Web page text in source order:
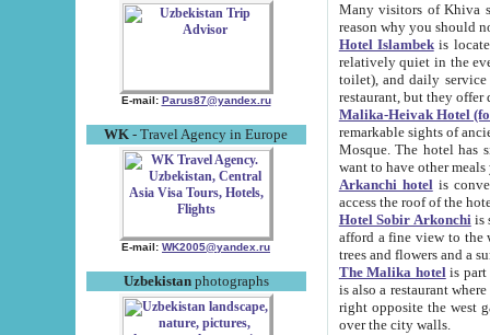
E-mail: Parus87@yandex.ru
WK - Travel Agency in Europe
E-mail: WK2005@yandex.ru
Uzbekistanphotographs
Many visitors of Khiva stay
Hotel Islambekis located in
relatively quiet in the evening. The rooms are big and
toilet), and daily service if wanted. This hotel operates as B&B. For the other meals – they don't have a
restaurant, but they offer
Malika-Heivak Hotel
remarkable sights of ancient Khiva - Islam Khodja ensemble,
Mosque. The hotel has simply furnished rooms with bathrooms and AC. It also operates as B&B. if you
want to have other
Arkanchi hotelis
Hotel Sobir Arkonchiis
afford a fine view to the walls of Ichan-Kala and other remarkable sights.
trees and flowers
The Malika hotelis part of a
is also a restaurant where breakfast is served, and a gift shop. The
right opposite the west gate of the old city. If you are awake at the right time, you can watch the sunrise
over the city walls.